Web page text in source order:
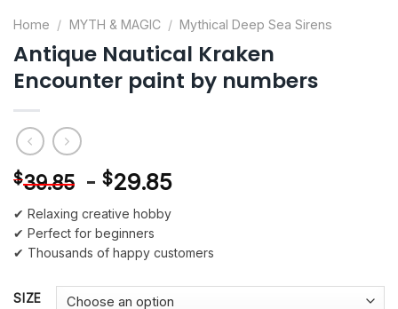
Home / MYTH & MAGIC / Mythical Deep Sea Sirens
Antique Nautical Kraken
Encounter paint by numbers
$39.85 - $29.85
✔ Relaxing creative hobby
✔ Perfect for beginners
✔ Thousands of happy customers
SIZE